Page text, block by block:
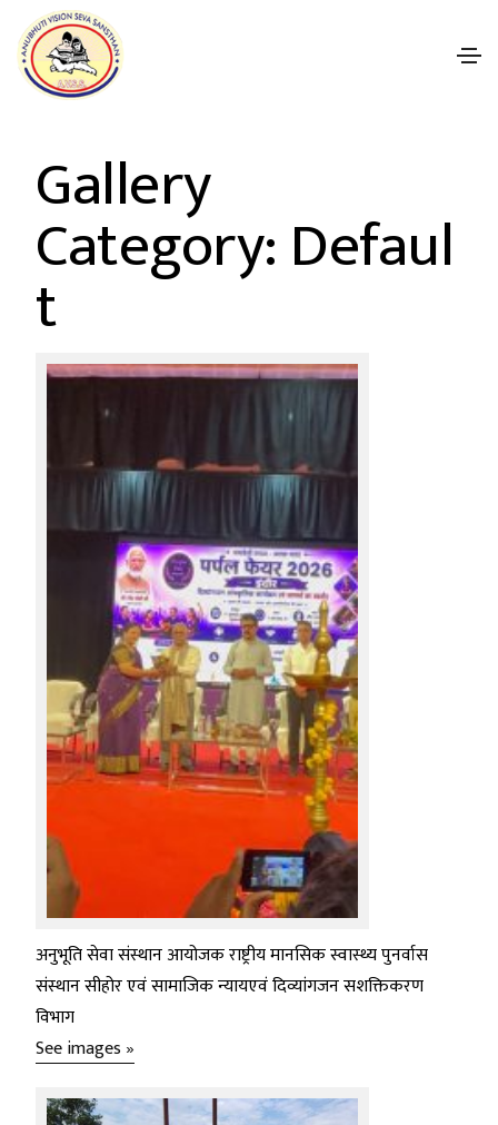
Gallery
Category: Defaul
t
अनुभूति सेवा संस्थान आयोजक राष्ट्रीय मानसिक स्वास्थ्य पुनर्वास
संस्थान सीहोर एवं सामाजिक न्यायएवं दिव्यांगजन सशक्तिकरण
विभाग
See images »